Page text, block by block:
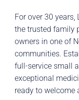
For over 30
the trusted family
owners in one of
communities.
full-service small
exceptional
ready to welcome